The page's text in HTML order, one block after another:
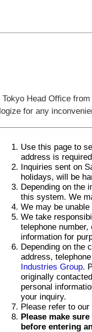
Head Office
for any
Use this page to
address is
Inquiries sent on
holidays, will be
Depending on the
this system. We
We may be
We take
telephone
information for
Depending on the
address,
Industries Group.
originally
personal
your inquiry.
Please refer to our
Please make
before entering